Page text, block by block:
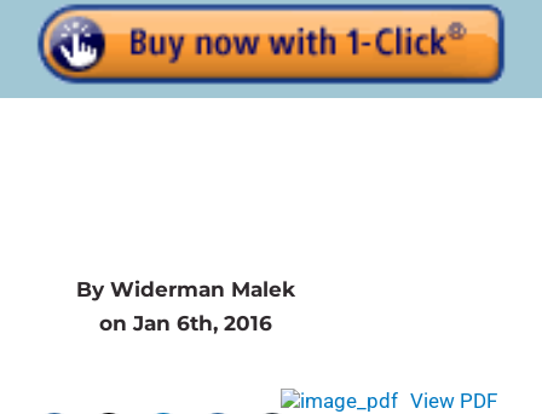
By Widerman Malek
on Jan 6th, 2016
View PDF